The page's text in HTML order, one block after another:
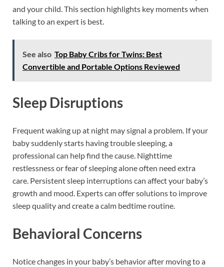
and your child. This section highlights key moments when
talking to an expert is best.
See also Top Baby Cribs for Twins: Best
Convertible and Portable Options Reviewed
Sleep Disruptions
Frequent waking up at night may signal a problem. If your
baby suddenly starts having trouble sleeping, a
professional can help find the cause. Nighttime
restlessness or fear of sleeping alone often need extra
care. Persistent sleep interruptions can affect your baby’s
growth and mood. Experts can offer solutions to improve
sleep quality and create a calm bedtime routine.
Behavioral Concerns
Notice changes in your baby’s behavior after moving to a